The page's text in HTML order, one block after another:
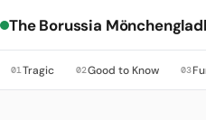
The Borussia
01Tragic 02Good to Know 03